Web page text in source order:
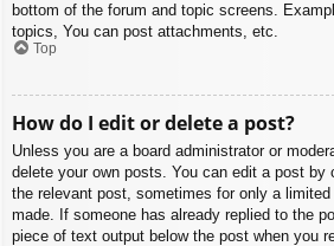
bottom of the forum and topic screens.
topics, You can post attachments, etc.
Top
How do I edit or delete a post?
Unless you are a board administrator or
delete your own posts. You can edit a post by
the relevant post, sometimes for only a
made. If someone has already replied to the
piece of text output below the post when you